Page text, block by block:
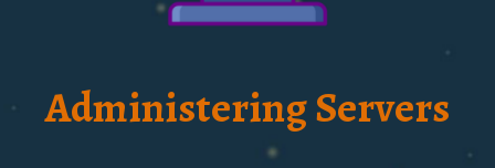
Administering Servers